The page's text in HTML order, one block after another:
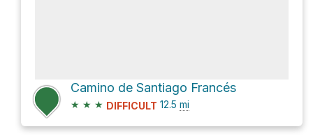
Camino de Santiago Francés
★ ★ ★ DIFFICULT 12.5 mi